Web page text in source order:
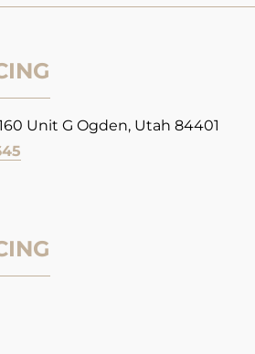
Unit G Ogden, Utah 84401